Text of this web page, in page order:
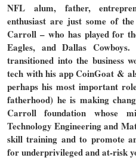
NFL alum, father,
enthusiast are just some of
Carroll – who has played for
Eagles, and Dallas
transitioned into the business
tech with his app CoinGoat &
perhaps his most important
fatherhood) he is making
Carroll foundation whose
Technology Engineering and
skill training and to promote
for underprivileged and at-risk